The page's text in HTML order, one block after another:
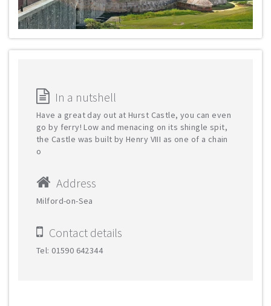
In a nutshell
Have a great day out at Hurst Castle, you can even
go by ferry! Low and menacing on its shingle spit,
the Castle was built by Henry VIII as one of a chain
o
Address
Milford-on-Sea
Contact details
Tel: 01590 642344